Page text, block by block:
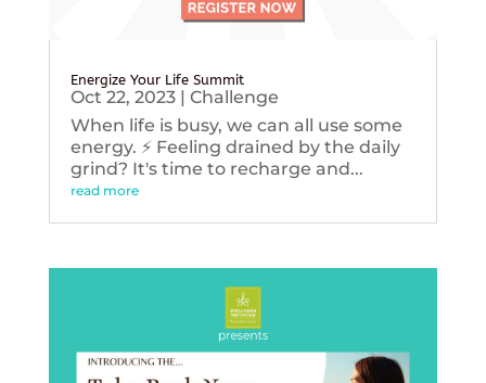
Energize Your Life Summit
Oct 22, 2023| Challenge
When life is busy, we can all use some
energy. ⚡️ Feeling drained by the daily
grind? It's time to recharge and...
read more